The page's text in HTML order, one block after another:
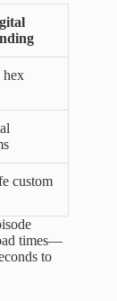
hex
custom
times—
to